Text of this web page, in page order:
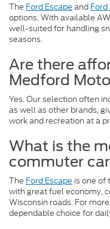
The Ford Escape and
options. With available
well-suited for handling
seasons.
Are there
Medford
Yes. Our selection often
as well as other brands,
work and recreation at a
What is the
commuter
The Ford Escape is one of
with great fuel economy,
Wisconsin roads. For
dependable choice for